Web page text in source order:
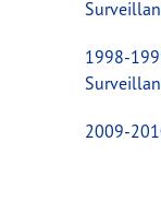
1998-
2009-